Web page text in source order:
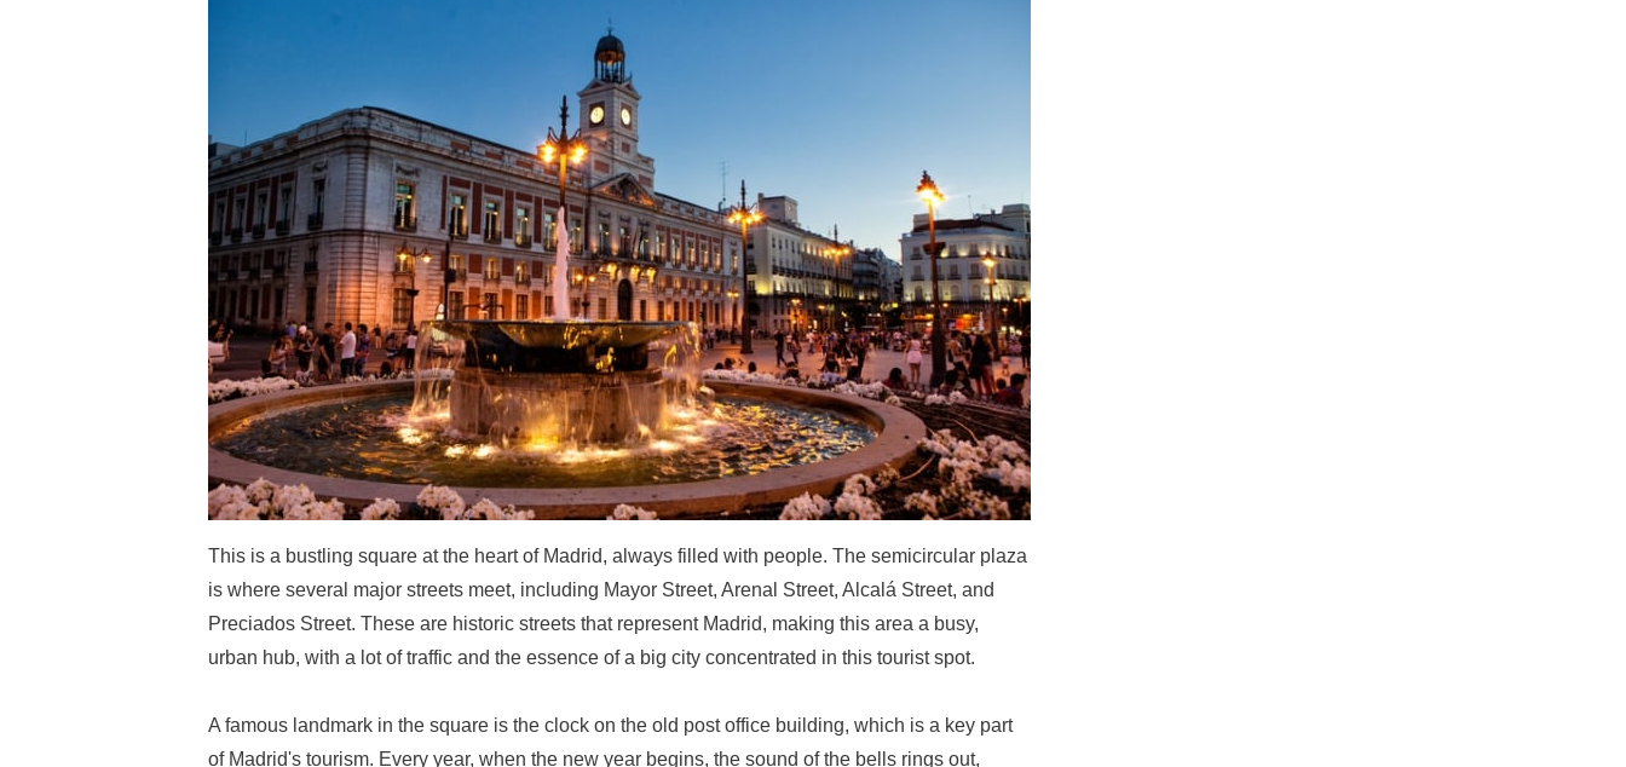
This is a bustling square at the heart of Madrid, always filled with people. The semicircular plaza
is where several major streets meet, including Mayor Street, Arenal Street, Alcalá Street, and
Preciados Street. These are historic streets that represent Madrid, making this area a busy,
urban hub, with a lot of traffic and the essence of a big city concentrated in this tourist spot.
A famous landmark in the square is the clock on the old post office building, which is a key part
of Madrid's tourism. Every year, when the new year begins, the sound of the bells rings out,